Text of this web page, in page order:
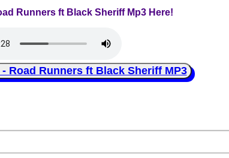
Runners ft Black Sheriff Mp3 Here!
Road Runners ft Black Sheriff MP3